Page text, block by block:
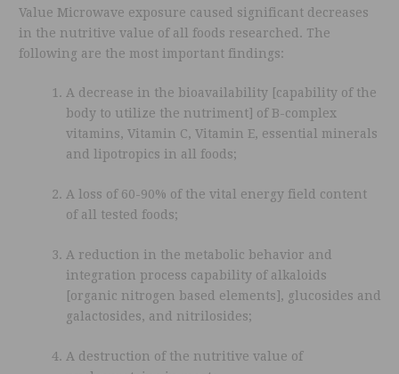
Value Microwave exposure caused significant decreases
in the nutritive value of all foods researched. The
following are the most important findings:
A decrease in the bioavailability [capability of the
body to utilize the nutriment] of B-complex
vitamins, Vitamin C, Vitamin E, essential minerals
and lipotropics in all foods;
A loss of 60-90% of the vital energy field content
of all tested foods;
A reduction in the metabolic behavior and
integration process capability of alkaloids
[organic nitrogen based elements], glucosides and
galactosides, and nitrilosides;
A destruction of the nutritive value of